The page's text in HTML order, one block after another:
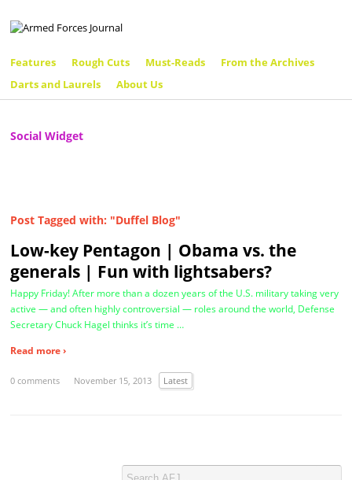
Features Rough Cuts Must-Reads
From the Archives
Darts and Laurels
About Us
Social Widget
Post Tagged with: "Duffel Blog"
Low-key Pentagon | Obama vs. the
generals | Fun with lightsabers?
Happy Friday! After more than a dozen years of the U.S. military taking very
active — and often highly controversial — roles around the world, Defense
Secretary Chuck Hagel thinks it’s time …
Read more ›
0 comments November 15, 2013 Latest